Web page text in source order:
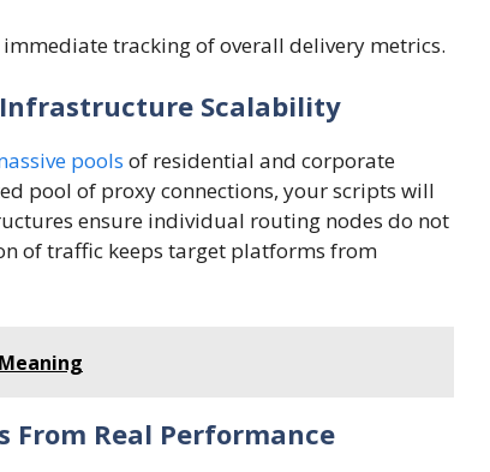
tracking of overall delivery metrics.
Scalability
pools of residential and corporate
pool of proxy connections, your scripts will
ensure individual routing nodes do not
of traffic keeps target platforms from
From Real Performance